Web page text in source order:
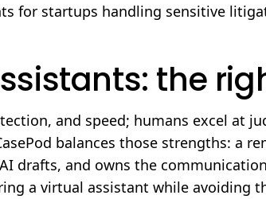
for startups handling sensitive
the
and speed; humans excel at
balances those strengths: a
drafts, and owns the
a virtual assistant while avoiding